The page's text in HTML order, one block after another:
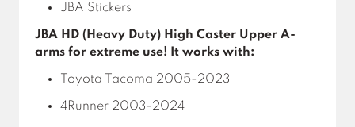
JBA Stickers
JBA HD (Heavy Duty) High Caster Upper A-
arms for extreme use! It works with:
Toyota Tacoma 2005-2023
4Runner 2003-2024